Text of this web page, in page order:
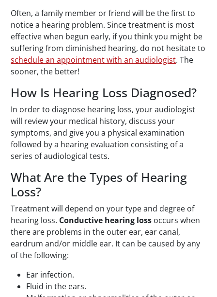
Often, a family member or friend will be the first to
notice a hearing problem. Since treatment is most
effective when begun early, if you think you might be
suffering from diminished hearing, do not hesitate to
schedule an appointment with an audiologist. The
sooner, the better!
How Is Hearing Loss Diagnosed?
In order to diagnose hearing loss, your audiologist
will review your medical history, discuss your
symptoms, and give you a physical examination
followed by a hearing evaluation consisting of a
series of audiological tests.
What Are the Types of Hearing
Loss?
Treatment will depend on your type and degree of
hearing loss. Conductive hearing loss occurs when
there are problems in the outer ear, ear canal,
eardrum and/or middle ear. It can be caused by any
of the following:
Ear infection.
Fluid in the ears.